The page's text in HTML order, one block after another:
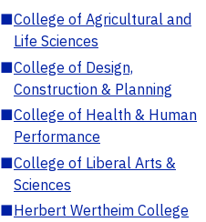
■College of Agricultural and
Life Sciences
■College of Design,
Construction & Planning
■College of Health & Human
Performance
■College of Liberal Arts &
Sciences
■Herbert Wertheim College